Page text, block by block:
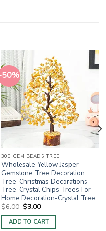
-50%
300 GEM BEADS TREE
Wholesale Yellow Jasper
Gemstone Tree Decoration
Tree-Christmas Decorations
Tree-Crystal Chips Trees For
Home Decoration-Crystal Tree
$6.00 Original
price
was:
$6.00.
$3.00Current
is:
$3.00.
ADD TO CART